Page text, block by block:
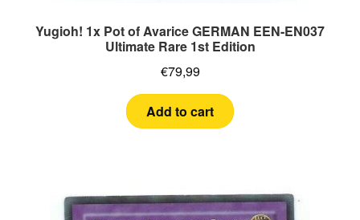
Yugioh! 1x Pot of Avarice GERMAN EEN-EN037
Ultimate Rare 1st Edition
€79,99
Add to cart